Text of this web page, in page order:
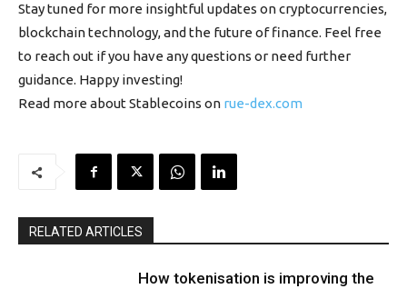
Stay tuned for more insightful updates on cryptocurrencies,
blockchain technology, and the future of finance. Feel free
to reach out if you have any questions or need further
guidance. Happy investing!
Read more about Stablecoins on rue-dex.com
RELATED ARTICLES
How tokenisation is improving the